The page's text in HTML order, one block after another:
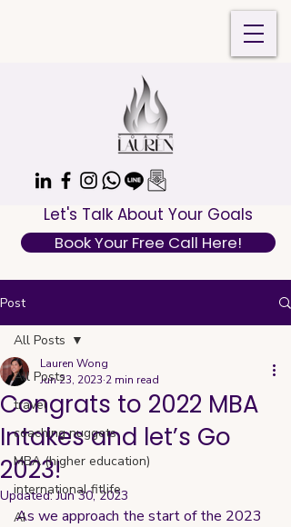
Book Your Free Call Here!
Let's Talk About Your Goals
Post
All Posts
travel
coaching nuggets
MBA (higher education)
international fitlife
AI
All Posts
Congrats to 2022 MBA
Intakes and let’s Go
2023!
Lauren Wong
Jun 23, 2023 2 min read
Updated:Jun 30, 2023
As we approach the start of the 2023